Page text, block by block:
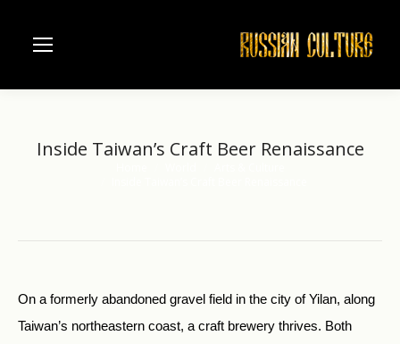
Inside Taiwan’s Craft Beer Renaissance
On a formerly abandoned gravel field in the city of Yilan, along
Taiwan’s northeastern coast, a craft brewery thrives. Both